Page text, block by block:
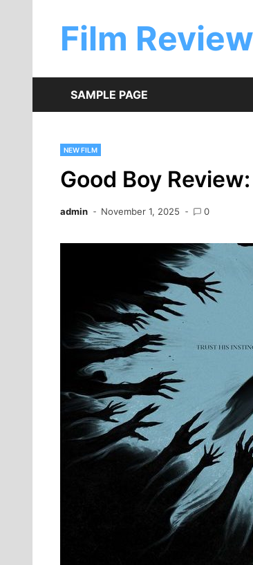
contentFilm Review
SAMPLE PAGE
NEW FILM
Good Boy
admin November 1, 2025 0